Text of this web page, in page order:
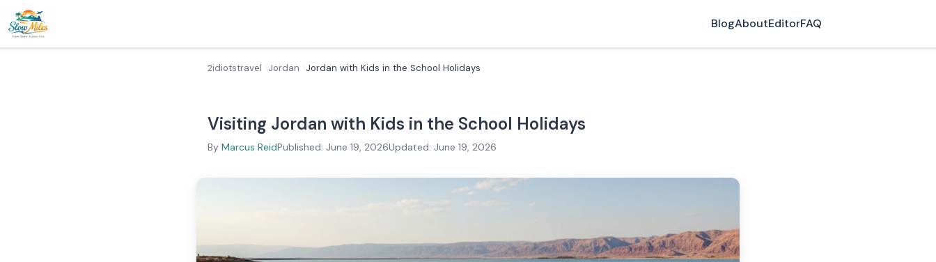
BlogAboutEditorFAQ
2idiotstravel Jordan Jordan with Kids in the School Holidays
Visiting Jordan with Kids in the School Holidays
By Marcus ReidPublished: June 19, 2026Updated: June 19, 2026